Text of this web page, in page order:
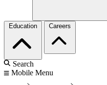
Education Careers
Search
Mobile Menu